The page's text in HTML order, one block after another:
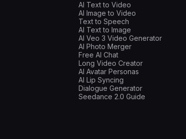
AI Text to Video
AI Image to Video
Text to Speech
AI Text to Image
AI Veo 3 Video Generator
AI Photo Merger
Free AI Chat
Long Video Creator
AI Avatar Personas
AI Lip Syncing
Dialogue Generator
Seedance 2.0 Guide